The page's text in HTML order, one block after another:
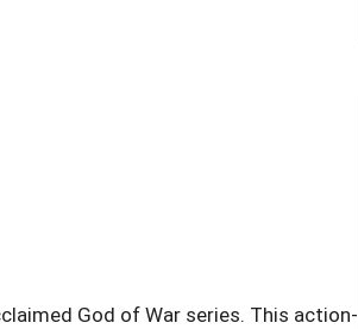
God of War series. This action-